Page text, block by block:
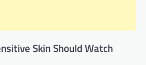
Skin Should Watch